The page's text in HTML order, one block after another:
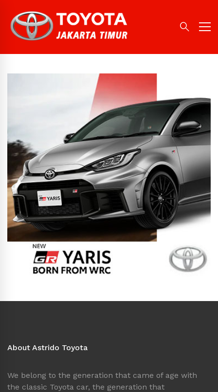
About Astrido Toyota
We belong to the generation that came of age with
the classic Toyota car, the generation that